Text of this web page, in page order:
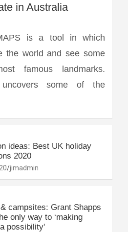
in Australia
is a tool in which
the world and see some
famous landmarks.
some of the
ideas: Best UK holiday
2020
jimadmin
campsites: Grant Shapps
only way to ‘making
possibility'